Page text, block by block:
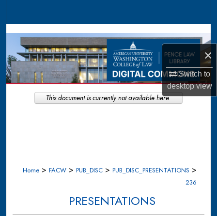
×
Switch to
desktopview
Browse Collections
My Account
About
Digital Commons Network™
Home > FACW > PUB_DISC > PUB_DISC_PRESENTATIONS >
236
PRESENTATIONS
This document is currently not available here.